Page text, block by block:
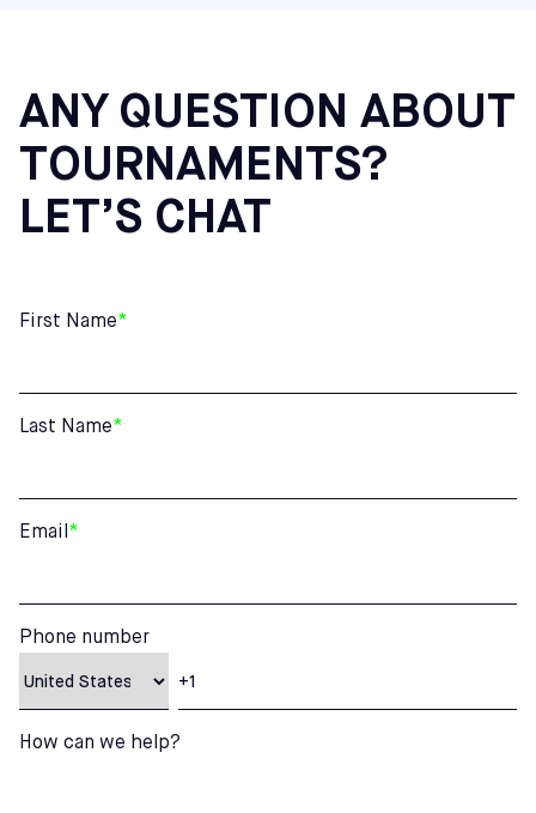
ANY QUESTION ABOUT
TOURNAMENTS?
LET’S CHAT
First Name*
Last Name*
Email *
Phone number
How can we help?